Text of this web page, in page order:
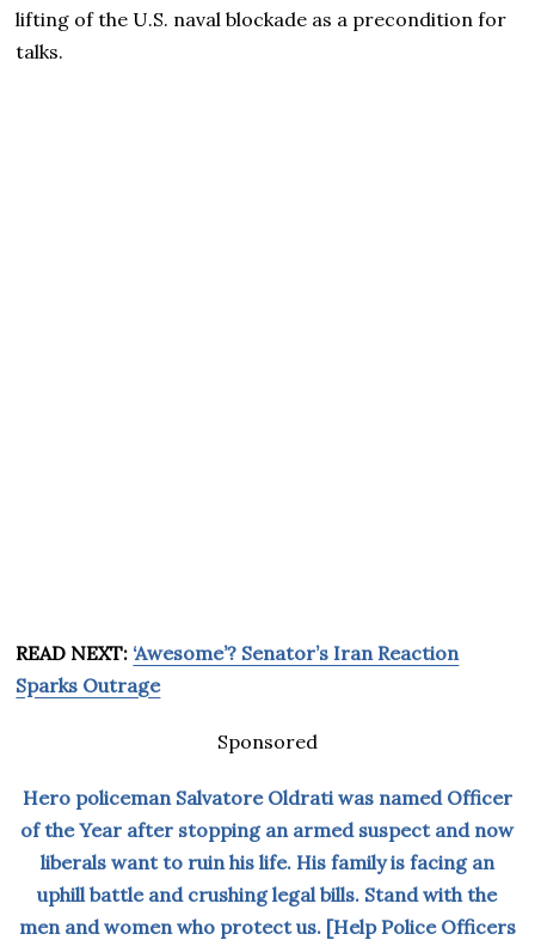
lifting of the U.S. naval blockade as a precondition for
talks.
READ NEXT: ‘Awesome’? Senator’s Iran Reaction
Sparks Outrage
Sponsored
Hero policeman Salvatore Oldrati was named Officer
of the Year after stopping an armed suspect and now
liberals want to ruin his life. His family is facing an
uphill battle and crushing legal bills. Stand with the
men and women who protect us. [Help Police Officers